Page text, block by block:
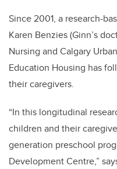
Since 2001, a research-
Karen Benzies (Ginn’s
Nursing and Calgary
Education Housing has
their caregivers.
“In this longitudinal
children and their
generation preschool
Development Centre,”